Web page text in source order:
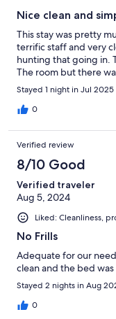
Nice clean and
This stay was pretty
terrific staff and very
hunting that going in.
The room but there
Stayed 1 night in Jul 2025
0
Verified review
8/10 Good
Verified traveler
Aug 5, 2024
Liked: Cleanliness,
No Frills
Adequate for our
clean and the bed
Stayed 2 nights in Aug
0